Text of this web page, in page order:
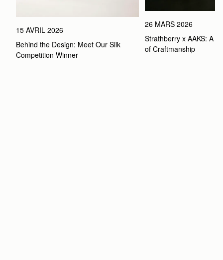
15 AVRIL 2026
Behind the Design: Meet Our Silk
Competition Winner
26 MARS 2026
Strathberry x AAKS: A
of Craftmanship